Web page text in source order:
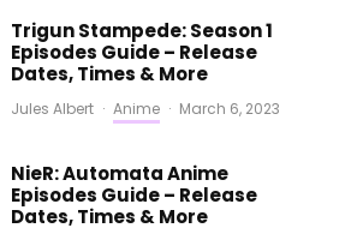
Trigun Stampede: Season 1
Episodes Guide – Release
Dates, Times & More
Jules Albert · Anime · March 6, 2023
NieR: Automata Anime
Episodes Guide – Release
Dates, Times & More